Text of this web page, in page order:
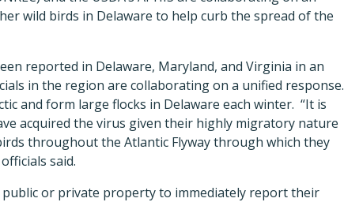
wild birds in Delaware to help curb the spread of the
reported in Delaware, Maryland, and Virginia in an
in the region are collaborating on a unified response.
and form large flocks in Delaware each winter. “It is
acquired the virus given their highly migratory nature
throughout the Atlantic Flyway through which they
said.
or private property to immediately report their